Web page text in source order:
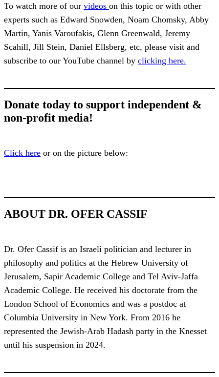
To watch more of our videos on this topic or with other
experts such as Edward Snowden, Noam Chomsky, Abby
Martin, Yanis Varoufakis, Glenn Greenwald, Jeremy
Scahill, Jill Stein, Daniel Ellsberg, etc, please visit and
subscribe to our YouTube channel by clicking here.
Donate today to support independent &
non-profit media!
Click here or on the picture below:
ABOUT DR. OFER CASSIF
Dr. Ofer Cassif is an Israeli politician and lecturer in
philosophy and politics at the Hebrew University of
Jerusalem, Sapir Academic College and Tel Aviv-Jaffa
Academic College. He received his doctorate from the
London School of Economics and was a postdoc at
Columbia University in New York. From 2016 he
represented the Jewish-Arab Hadash party in the Knesset
until his suspension in 2024.